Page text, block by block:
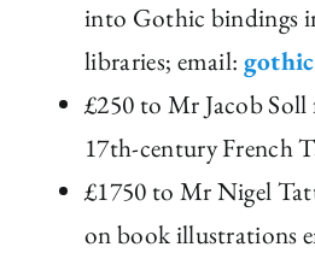
into Gothic bindings
libraries; email:
£250 to Mr Jacob
17th-century French
£1750 to Mr Nigel
on book illustrations